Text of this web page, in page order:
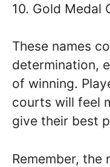
10. Gold Medal
These names
determination,
of winning.
courts will feel
give their best
Remember, the